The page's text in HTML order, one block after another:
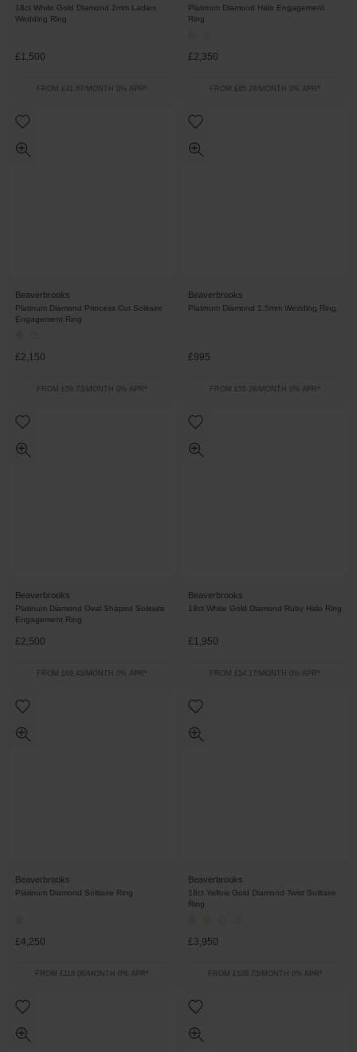
18ct White Gold Diamond 2mm Ladies
Wedding Ring
£1,500
FROM £41.67/MONTH 0% APR*
Platinum Diamond Halo Engagement
Ring
£2,350
FROM £65.28/MONTH 0% APR*
Beaverbrooks
Platinum Diamond Princess Cut Solitaire
Engagement Ring
£2,150
FROM £59.73/MONTH 0% APR*
Beaverbrooks
Platinum Diamond 1.5mm Wedding Ring
£995
FROM £55.28/MONTH 0% APR*
Beaverbrooks
Platinum Diamond Oval Shaped Solitaire
Engagement Ring
£2,500
FROM £69.45/MONTH 0% APR*
Beaverbrooks
18ct White Gold Diamond Ruby Halo Ring
£1,950
FROM £54.17/MONTH 0% APR*
Beaverbrooks
Platinum Diamond Solitaire Ring
£4,250
FROM £118.06/MONTH 0% APR*
Beaverbrooks
18ct Yellow Gold Diamond Twist Solitaire
Ring
£3,950
FROM £109.73/MONTH 0% APR*